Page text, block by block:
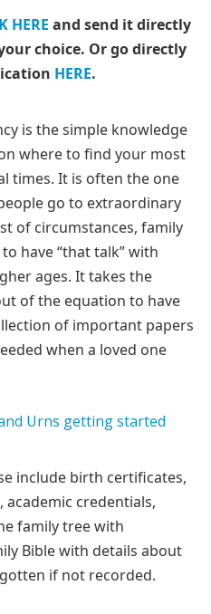
HERE and send it directly
choice. Or go directly
HERE.
is the simple knowledge
where to find your most
times. It is often the one
go to extraordinary
of circumstances, family
have “that talk” with
ages. It takes the
of the equation to have
of important papers
when a loved one
include birth certificates,
credentials,
family tree with
Bible with details about
if not recorded.